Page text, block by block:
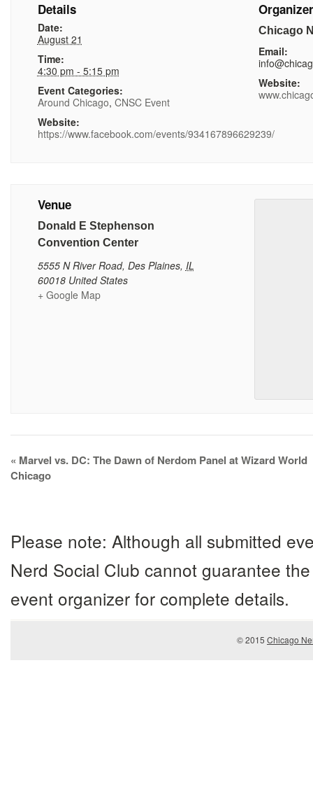
Details
Date:
August 21
Time:
4:30 pm - 5:15 pm
Event Categories:
Around Chicago, CNSC Event
Website:
https://www.facebook.com/events/934167896629239/
Organizer
Chicago
Email:
Website:
Venue
Donald E Stephenson
Convention Center
5555 N River Road, Des Plaines, IL
60018 United States
+ Google Map
Event
Navigation
« Marvel vs. DC: The Dawn of Nerdom Panel at Wizard World
Chicago
Please note: Although all submitted
Nerd Social Club cannot guarantee
event organizer for complete details.
© 2015 Chicago